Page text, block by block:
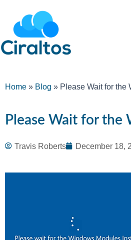
Home » Blog » Please Wait for the
Please Wait for the
Travis Roberts December 18,